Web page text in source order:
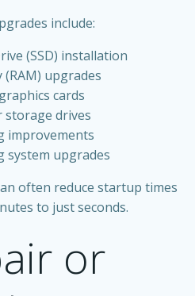
include:
(SSD) installation
(RAM) upgrades
cards
storage drives
improvements
system upgrades
often reduce startup times
to just seconds.
or